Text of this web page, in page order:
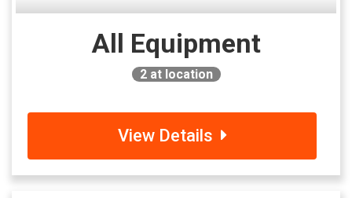
All Equipment
2at location
View Details